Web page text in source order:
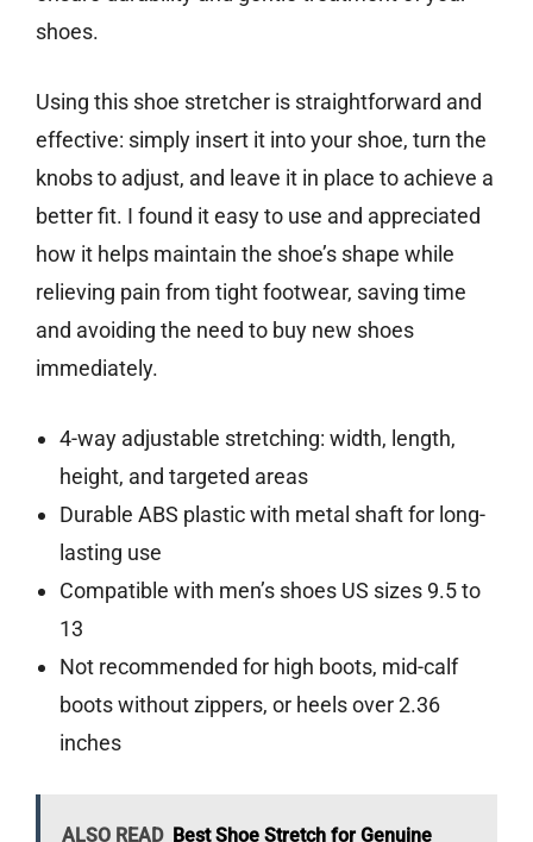
shoes.
Using this shoe stretcher is straightforward and
effective: simply insert it into your shoe, turn the
knobs to adjust, and leave it in place to achieve a
better fit. I found it easy to use and appreciated
how it helps maintain the shoe’s shape while
relieving pain from tight footwear, saving time
and avoiding the need to buy new shoes
immediately.
4-way adjustable stretching: width, length,
height, and targeted areas
Durable ABS plastic with metal shaft for long-
lasting use
Compatible with men’s shoes US sizes 9.5 to
13
Not recommended for high boots, mid-calf
boots without zippers, or heels over 2.36
inches
ALSO READ Best Shoe Stretch for Genuine